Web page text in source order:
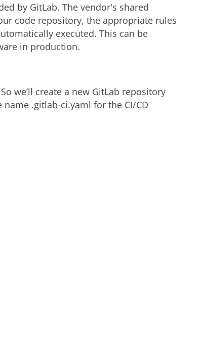
by GitLab. The vendor's shared
code repository, the appropriate rules
executed. This can be
in production.
we’ll create a new GitLab repository
.gitlab-ci.yaml for the CI/CD